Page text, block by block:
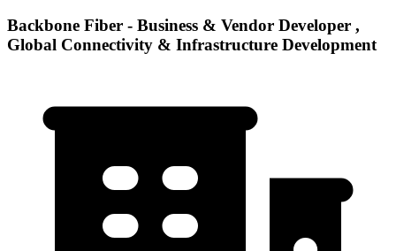
Backbone Fiber - Business & Vendor Developer ,
Global Connectivity & Infrastructure Development